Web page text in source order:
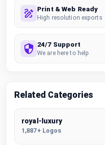
Print & Web Ready
High resolution exports
24/7 Support
We are here to help
Related Categories
royal-luxury
1,887+ Logos